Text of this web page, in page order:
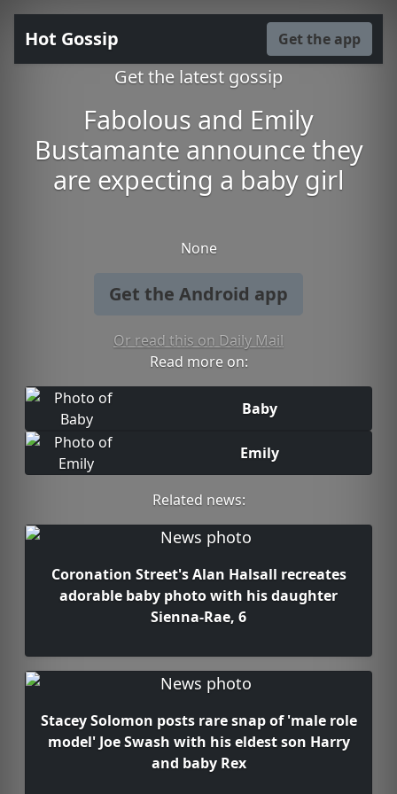
Hot Gossip Get the app
Get the latest gossip
Fabolous and Emily
Bustamante announce they
are expecting a baby girl
None
Get the Android app
Or read this on Daily Mail
Read more on:
Baby
Emily
Related news:
Coronation Street's Alan Halsall recreates
adorable baby photo with his daughter
Sienna-Rae, 6
Stacey Solomon posts rare snap of 'male role
model' Joe Swash with his eldest son Harry
and baby Rex